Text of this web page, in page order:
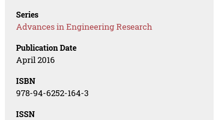
Series
Advances in Engineering Research
Publication Date
April 2016
ISBN
978-94-6252-164-3
ISSN